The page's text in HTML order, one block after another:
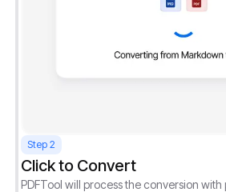
Step 2
Click to Convert
PDFTool will process the conversion with